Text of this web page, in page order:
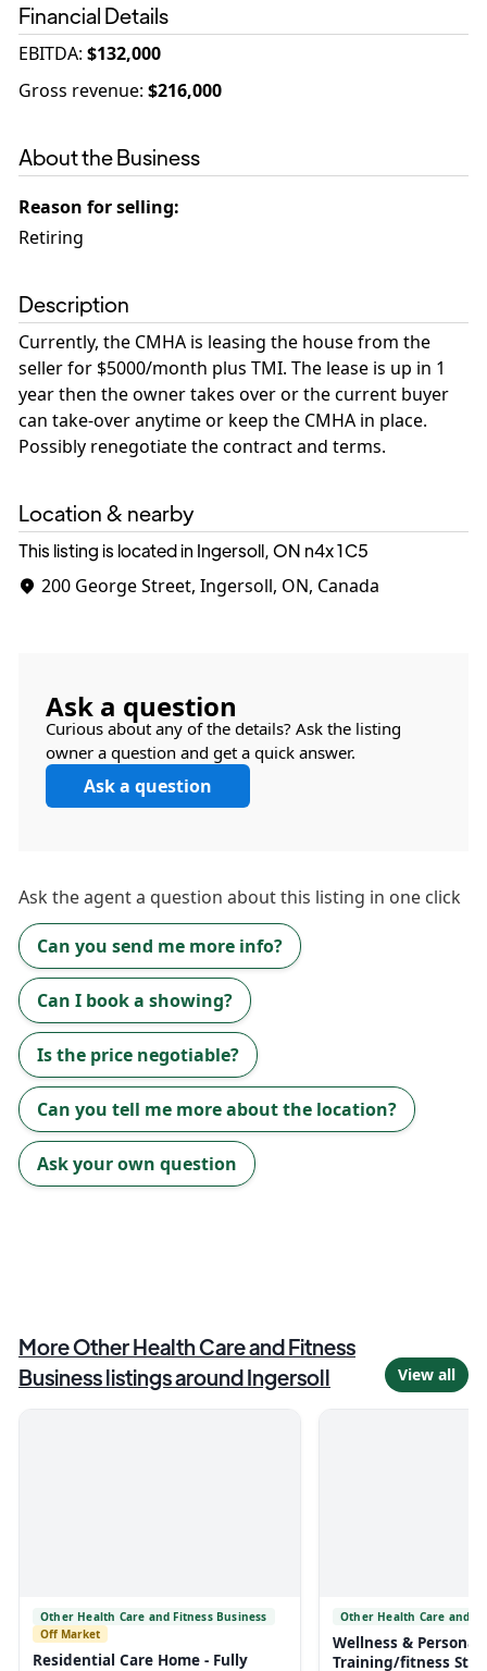
Financial Details
EBITDA: $132,000
Gross revenue: $216,000
About the Business
Reason for selling:
Retiring
Description
Currently, the CMHA is leasing the house from the
seller for $5000/month plus TMI. The lease is up in 1
year then the owner takes over or the current buyer
can take-over anytime or keep the CMHA in place.
Possibly renegotiate the contract and terms.
Location & nearby
This listing is located in Ingersoll, ON n4x 1C5
200 George Street, Ingersoll, ON, Canada
Ask a question
Curious about any of the details? Ask the listing
owner a question and get a quick answer.
Ask a question
Ask theagenta question about this listing in one click
Can you send me more info?
Can I book a showing?
Is the price negotiable?
Can you tell me more about the location?
Ask your own question
MoreOther Health Care and Fitness
Businesslistings aroundIngersoll View all
Other Health Care and Fitness Business
Off Market
Residential Care Home - Fully
Other Health Care and
Wellness & Personal
Training/fitness